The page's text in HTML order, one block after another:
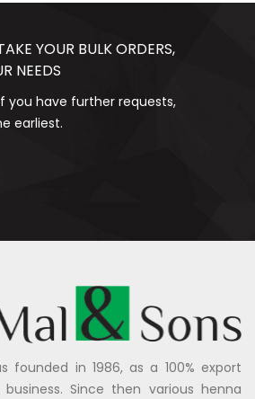
YOUR BULK ORDERS,
NEEDS
you have further requests,
earliest.
founded in 1986, as a 100% export
Since then various henna